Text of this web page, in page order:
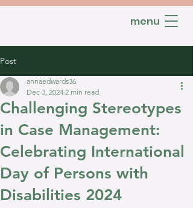
menu
Post
Challenging Stereotypes
in Case Management:
Celebrating International
Day of Persons with
Disabilities 2024
annaedwards36
Dec 3, 2024 2 min read